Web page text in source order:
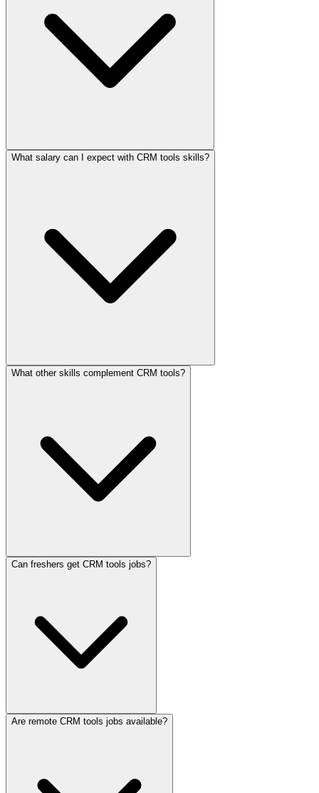
What salary can I expect with CRM tools skills?
What other skills complement CRM tools?
Can freshers get CRM tools jobs?
Are remote CRM tools jobs available?